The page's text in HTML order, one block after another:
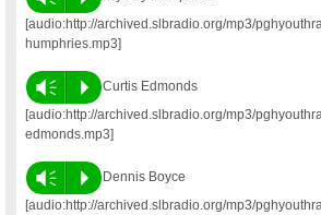
[audio:http://archived.slbradio.org/mp3/
humphries.mp3]
Vm P
Curtis Edmonds
[audio:http://archived.slbradio.org/mp3/
edmonds.mp3]
Vm P
Dennis Boyce
[audio:http://archived.slbradio.org/mp3/